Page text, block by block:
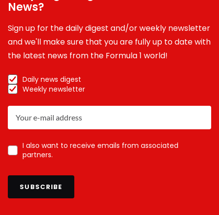
News?
Sign up for the daily digest and/or weekly newsletter
and we'll make sure that you are fully up to date with
the latest news from the Formula 1 world!
Daily news digest
Weekly newsletter
I also want to receive emails from associated
partners.
SUBSCRIBE